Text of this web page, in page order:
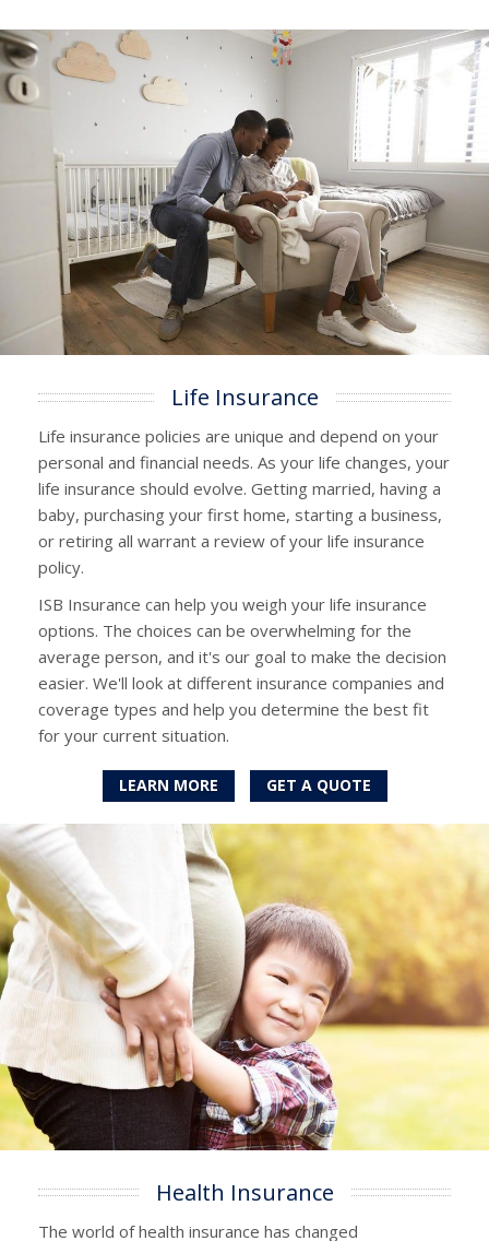
Life Insurance
Life insurance policies are unique and depend on your
personal and financial needs. As your life changes, your
life insurance should evolve. Getting married, having a
baby, purchasing your first home, starting a business,
or retiring all warrant a review of your life insurance
policy.
ISB Insurance can help you weigh your life insurance
options. The choices can be overwhelming for the
average person, and it's our goal to make the decision
easier. We'll look at different insurance companies and
coverage types and help you determine the best fit
for your current situation.
LEARN MORE GET A QUOTE
Health Insurance
The world of health insurance has changed